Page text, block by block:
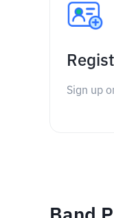
Sign up